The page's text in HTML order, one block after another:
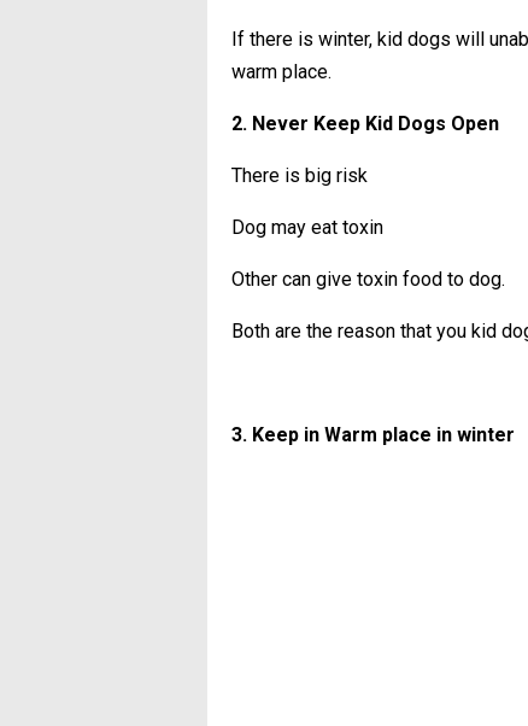
If there is winter, kid dogs will
warm place.
2. Never Keep Kid Dogs Open
There is big risk
Dog may eat toxin
Other can give toxin food to dog.
Both are the reason that you kid
3. Keep in Warm place in winter